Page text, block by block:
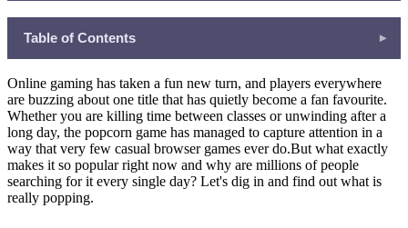
Table of Contents ▾
Why the Popcorn Game Specifically Is Going Viral
Instant Gratification That Feels Amazing
Perfectly Sized Play Sessions
Works on Every Device
High Replay Value in a Simple Package
Online gaming has taken a fun new turn, and players everywhere
are buzzing about one title that has quietly become a fan favourite.
Whether you are killing time between classes or unwinding after a
long day, the popcorn game has managed to capture attention in a
way that very few casual browser games ever do.But what exactly
makes it so popular right now and why are millions of people
searching for it every single day? Let's dig in and find out what is
really popping.